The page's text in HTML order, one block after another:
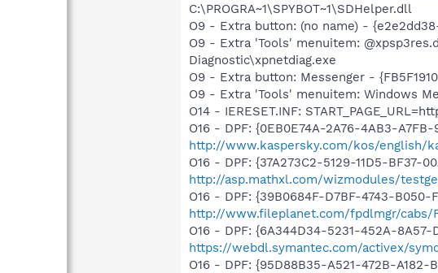
C:\PROGRA~1\SPYBOT~1\SDHelper.dll
O9 - Extra button: (no name) -
O9 - Extra 'Tools' menuitem:
Diagnostic\xpnetdiag.exe
O9 - Extra button: Messenger -
O9 - Extra 'Tools' menuitem: Windows
O14 - IERESET.INF:
O16 - DPF: {0EB0E74A-2A76-4AB3-
http://www.kaspersky.com/kos/english/
O16 - DPF: {37A273C2-5129-11D5-BF37-
http://asp.mathxl.com/wizmodules/
O16 - DPF: {39B0684F-D7BF-4743-
http://www.fileplanet.com/fpdlmgr/cabs/
O16 - DPF: {6A344D34-5231-452A-
https://webdl.symantec.com/activex/
O16 - DPF: {95D88B35-A521-472B-